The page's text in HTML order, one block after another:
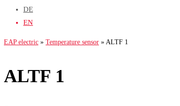
DE
EN
EAP electric » Temperature sensor » ALTF 1
ALTF 1